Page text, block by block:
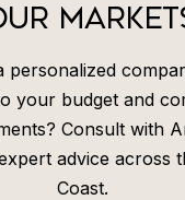
personalized
your budget and
Consult with
advice across
Coast.